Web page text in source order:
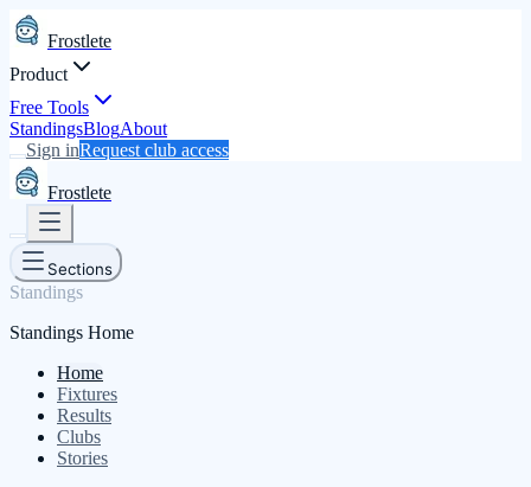
Frostlete
Product
Free Tools
StandingsBlogAbout
Sign inRequest club access
Frostlete
Sections
Standings
Standings Home
Home
Fixtures
Results
Clubs
Stories